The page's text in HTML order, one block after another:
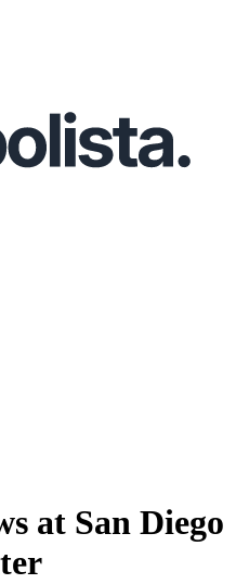
at San Diego